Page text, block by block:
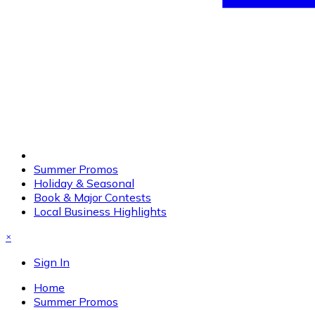
Summer Promos
Holiday & Seasonal
Book & Major Contests
Local Business Highlights
×
Sign In
Home
Summer Promos